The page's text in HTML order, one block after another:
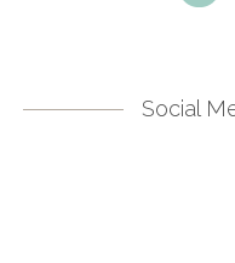
Social